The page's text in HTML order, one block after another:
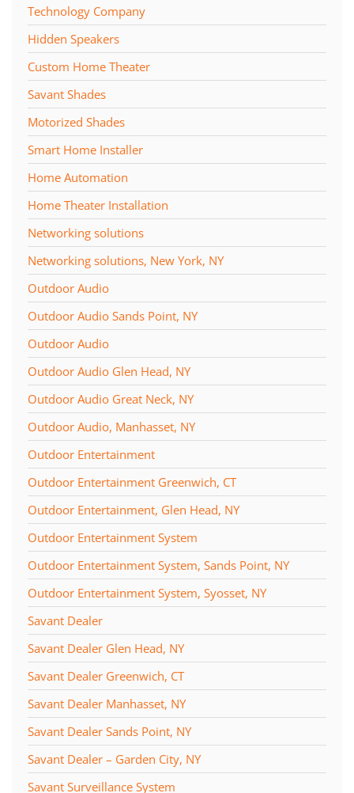
Technology Company
Hidden Speakers
Custom Home Theater
Savant Shades
Motorized Shades
Smart Home Installer
Home Automation
Home Theater Installation
Networking solutions
Networking solutions, New York, NY
Outdoor Audio
Outdoor Audio Sands Point, NY
Outdoor Audio
Outdoor Audio Glen Head, NY
Outdoor Audio Great Neck, NY
Outdoor Audio, Manhasset, NY
Outdoor Entertainment
Outdoor Entertainment Greenwich, CT
Outdoor Entertainment, Glen Head, NY
Outdoor Entertainment System
Outdoor Entertainment System, Sands Point, NY
Outdoor Entertainment System, Syosset, NY
Savant Dealer
Savant Dealer Glen Head, NY
Savant Dealer Greenwich, CT
Savant Dealer Manhasset, NY
Savant Dealer Sands Point, NY
Savant Dealer – Garden City, NY
Savant Surveillance System